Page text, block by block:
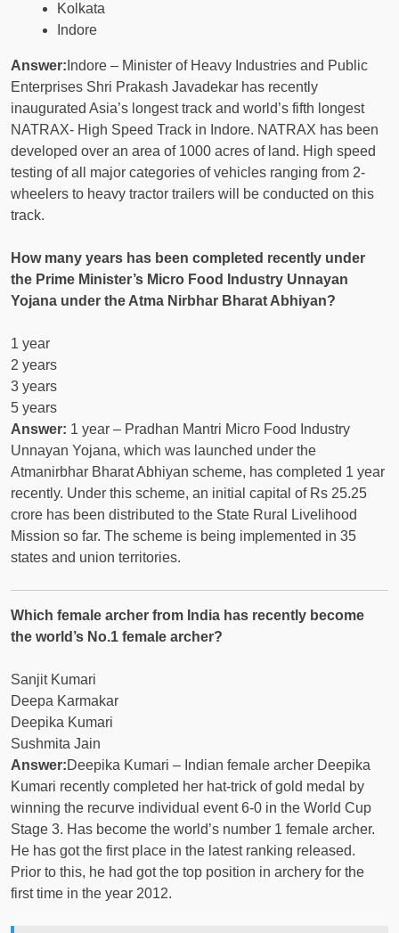
Kolkata
Indore
Answer: Indore – Minister of Heavy Industries and Public
Enterprises Shri Prakash Javadekar has recently
inaugurated Asia’s longest track and world’s fifth longest
NATRAX- High Speed ​​Track in Indore. NATRAX has been
developed over an area of ​​1000 acres of land. High speed
testing of all major categories of vehicles ranging from 2-
wheelers to heavy tractor trailers will be conducted on this
track.
How many years has been completed recently under
the Prime Minister’s Micro Food Industry Unnayan
Yojana under the Atma Nirbhar Bharat Abhiyan?
1 year
2 years
3 years
5 years
Answer: 1 year – Pradhan Mantri Micro Food Industry
Unnayan Yojana, which was launched under the
Atmanirbhar Bharat Abhiyan scheme, has completed 1 year
recently. Under this scheme, an initial capital of Rs 25.25
crore has been distributed to the State Rural Livelihood
Mission so far. The scheme is being implemented in 35
states and union territories.
Which female archer from India has recently become
the world’s No.1 female archer?
Sanjit Kumari
Deepa Karmakar
Deepika Kumari
Sushmita Jain
Answer:Deepika Kumari – Indian female archer Deepika
Kumari recently completed her hat-trick of gold medal by
winning the recurve individual event 6-0 in the World Cup
Stage 3. Has become the world’s number 1 female archer.
He has got the first place in the latest ranking released.
Prior to this, he had got the top position in archery for the
first time in the year 2012.